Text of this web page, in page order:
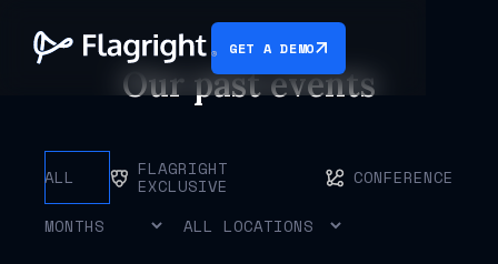
GET A DEMO
Our past events
ALL FLAGRIGHT
EXCLUSIVE CONFERENCE